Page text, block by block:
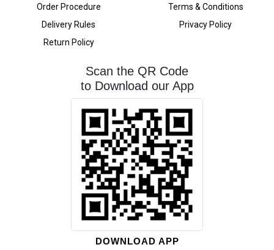
Order Procedure
Delivery Rules
Return Policy
Terms & Conditions
Privacy Policy
Scan the QR Code
to Download our App
DOWNLOAD APP